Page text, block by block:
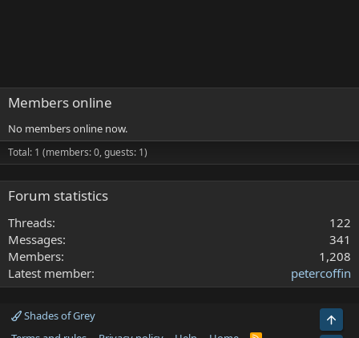
Members online
No members online now.
Total: 1 (members: 0, guests: 1)
Forum statistics
Threads
122
Messages
341
Members
1,208
Latest member
petercoffin
Shades of Grey